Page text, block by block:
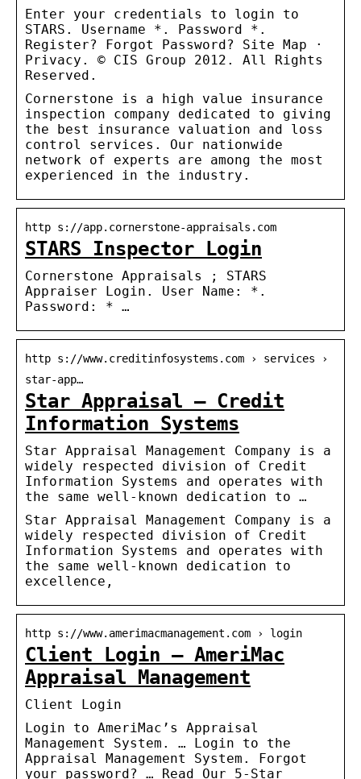
Enter your credentials to login to
STARS. Username *. Password *.
Register? Forgot Password? Site Map ·
Privacy. © CIS Group 2012. All Rights
Reserved.
Cornerstone is a high value insurance
inspection company dedicated to giving
the best insurance valuation and loss
control services. Our nationwide
network of experts are among the most
experienced in the industry.
http s://app.cornerstone-appraisals.com
STARS Inspector Login
Cornerstone Appraisals ; STARS
Appraiser Login. User Name: *.
Password: * …
http s://www.creditinfosystems.com › services ›
star-app…
Star Appraisal – Credit
Information Systems
Star Appraisal Management Company is a
widely respected division of Credit
Information Systems and operates with
the same well-known dedication to …
Star Appraisal Management Company is a
widely respected division of Credit
Information Systems and operates with
the same well-known dedication to
excellence,
http s://www.amerimacmanagement.com › login
Client Login – AmeriMac
Appraisal Management
Client Login
Login to AmeriMac’s Appraisal
Management System. … Login to the
Appraisal Management System. Forgot
your password? … Read Our 5-Star